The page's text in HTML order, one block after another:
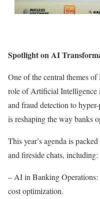
Spotlight on AI
One of the central themes
role of Artificial Intelligence
and fraud detection to
is reshaping the way banks
This year’s agenda is
and fireside chats, including:
– AI in Banking Operations:
cost optimization.